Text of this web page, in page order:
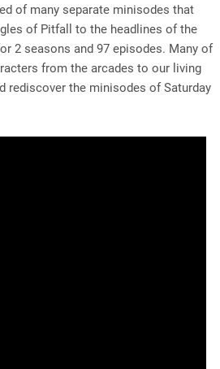
of many separate minisodes that
of Pitfall to the headlines of the
2 seasons and 97 episodes. Many of
from the arcades to our living
rediscover the minisodes of Saturday